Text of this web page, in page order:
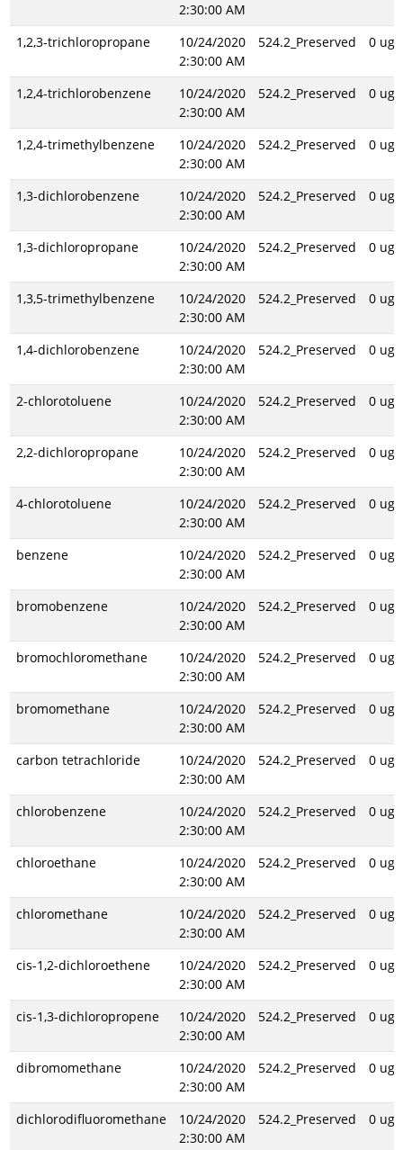
2:30:00 AM
1,2,3-trichloropropane
10/24/2020
2:30:00 AM
524.2_Preserved 0 ug/
1,2,4-trichlorobenzene
10/24/2020
2:30:00 AM
524.2_Preserved 0 ug/
1,2,4-trimethylbenzene
10/24/2020
2:30:00 AM
524.2_Preserved 0 ug/
1,3-dichlorobenzene
10/24/2020
2:30:00 AM
524.2_Preserved 0 ug/
1,3-dichloropropane
10/24/2020
2:30:00 AM
524.2_Preserved 0 ug/
1,3,5-trimethylbenzene
10/24/2020
2:30:00 AM
524.2_Preserved 0 ug/
1,4-dichlorobenzene
10/24/2020
2:30:00 AM
524.2_Preserved 0 ug/
2-chlorotoluene
10/24/2020
2:30:00 AM
524.2_Preserved 0 ug/
2,2-dichloropropane
10/24/2020
2:30:00 AM
524.2_Preserved 0 ug/
4-chlorotoluene
10/24/2020
2:30:00 AM
524.2_Preserved 0 ug/
benzene
10/24/2020
2:30:00 AM
524.2_Preserved 0 ug/
bromobenzene
10/24/2020
2:30:00 AM
524.2_Preserved 0 ug/
bromochloromethane
10/24/2020
2:30:00 AM
524.2_Preserved 0 ug/
bromomethane
10/24/2020
2:30:00 AM
524.2_Preserved 0 ug/
carbon tetrachloride
10/24/2020
2:30:00 AM
524.2_Preserved 0 ug/
chlorobenzene
10/24/2020
2:30:00 AM
524.2_Preserved 0 ug/
chloroethane
10/24/2020
2:30:00 AM
524.2_Preserved 0 ug/
chloromethane
10/24/2020
2:30:00 AM
524.2_Preserved 0 ug/
cis-1,2-dichloroethene
10/24/2020
2:30:00 AM
524.2_Preserved 0 ug/
cis-1,3-dichloropropene
10/24/2020
2:30:00 AM
524.2_Preserved 0 ug/
dibromomethane
10/24/2020
2:30:00 AM
524.2_Preserved 0 ug/
dichlorodifluoromethane
10/24/2020
2:30:00 AM
524.2_Preserved 0 ug/